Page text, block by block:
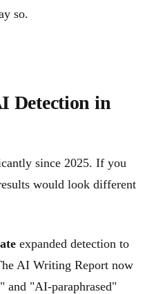
so.
Detection in
since 2025. If you
would look different
expanded detection to
AI Writing Report now
and "AI-paraphrased"